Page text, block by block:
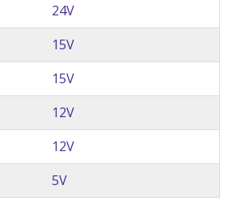
24V
15V
15V
12V
12V
5V